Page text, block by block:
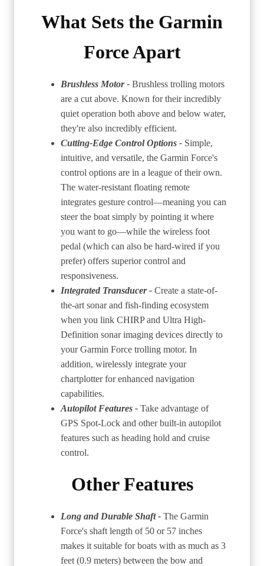
What Sets the Garmin
Force Apart
Brushless Motor - Brushless trolling motors
are a cut above. Known for their incredibly
quiet operation both above and below water,
they're also incredibly efficient.
Cutting-Edge Control Options - Simple,
intuitive, and versatile, the Garmin Force's
control options are in a league of their own.
The water-resistant floating remote
integrates gesture control—meaning you can
steer the boat simply by pointing it where
you want to go—while the wireless foot
pedal (which can also be hard-wired if you
prefer) offers superior control and
responsiveness.
Integrated Transducer - Create a state-of-
the-art sonar and fish-finding ecosystem
when you link CHIRP and Ultra High-
Definition sonar imaging devices directly to
your Garmin Force trolling motor. In
addition, wirelessly integrate your
chartplotter for enhanced navigation
capabilities.
Autopilot Features - Take advantage of
GPS Spot-Lock and other built-in autopilot
features such as heading hold and cruise
control.
Other Features
Long and Durable Shaft - The Garmin
Force's shaft length of 50 or 57 inches
makes it suitable for boats with as much as 3
feet (0.9 meters) between the bow and